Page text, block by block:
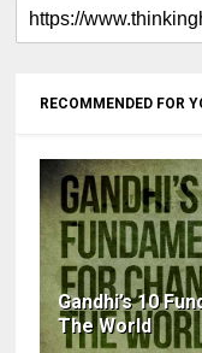
RECOMMENDED FOR
Gandhi’s 10
The World